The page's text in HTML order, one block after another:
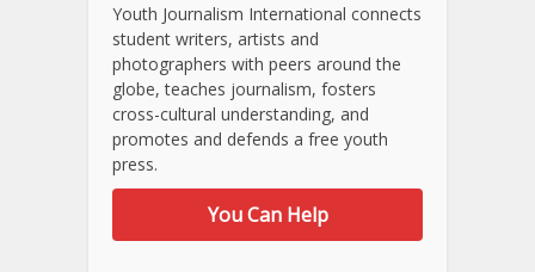
Youth Journalism International connects
student writers, artists and
photographers with peers around the
globe, teaches journalism, fosters
cross-cultural understanding, and
promotes and defends a free youth
press.
You Can Help